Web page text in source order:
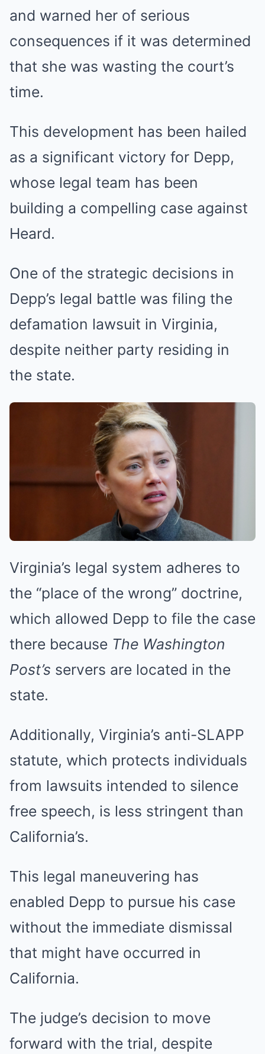
and warned her of serious
consequences if it was determined
that she was wasting the court’s
time.
This development has been hailed
as a significant victory for Depp,
whose legal team has been
building a compelling case against
Heard.
One of the strategic decisions in
Depp’s legal battle was filing the
defamation lawsuit in Virginia,
despite neither party residing in
the state.
Virginia’s legal system adheres to
the “place of the wrong” doctrine,
which allowed Depp to file the case
there because The Washington
Post’s servers are located in the
state.
Additionally, Virginia’s anti-SLAPP
statute, which protects individuals
from lawsuits intended to silence
free speech, is less stringent than
California’s.
This legal maneuvering has
enabled Depp to pursue his case
without the immediate dismissal
that might have occurred in
California.
The judge’s decision to move
forward with the trial, despite